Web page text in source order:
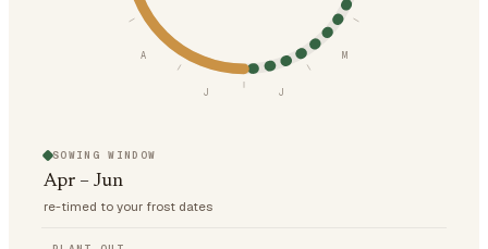
M
J
J
A
SOWING WINDOW
Apr – Jun
re-timed to your frost dates